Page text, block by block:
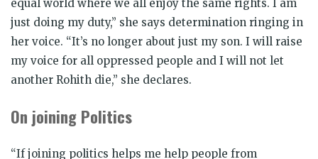
equal world where we all enjoy the same rights. I am
just doing my duty,” she says determination ringing in
her voice. “It’s no longer about just my son. I will raise
my voice for all oppressed people and I will not let
another Rohith die,” she declares.
On joining Politics
“If joining politics helps me help people from